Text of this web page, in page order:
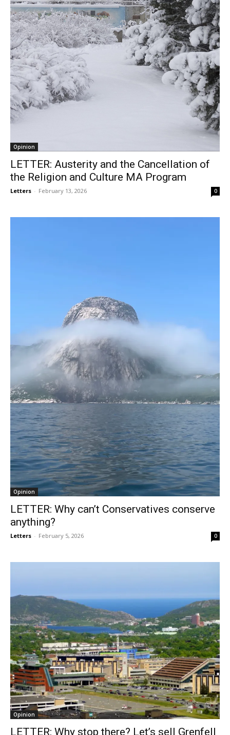
Opinion
LETTER: Austerity and the Cancellation of
the Religion and Culture MA Program
Letters - February 13, 2026 0
Opinion
LETTER: Why can’t Conservatives conserve
anything?
Letters - February 5, 2026 0
Opinion
LETTER: Why stop there? Let’s sell Grenfell